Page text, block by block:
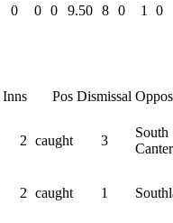
0 0 0 9.50 8 0 1 0
Inns Pos Dismissal
2 caught 3
South
2 caught 1